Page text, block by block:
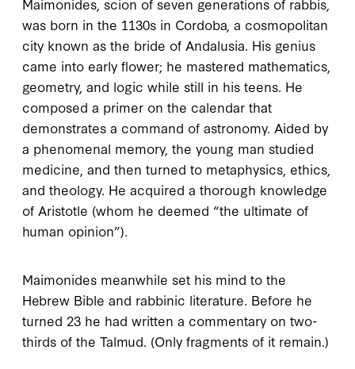
was born in the 1130s in Cordoba, a cosmopolitan
city known as the bride of Andalusia. His genius
came into early flower; he mastered mathematics,
geometry, and logic while still in his teens. He
composed a primer on the calendar that
demonstrates a command of astronomy. Aided by
a phenomenal memory, the young man studied
medicine, and then turned to metaphysics, ethics,
and theology. He acquired a thorough knowledge
of Aristotle (whom he deemed “the ultimate of
human opinion”).
Maimonides meanwhile set his mind to the
Hebrew Bible and rabbinic literature. Before he
turned 23 he had written a commentary on two-
thirds of the Talmud. (Only fragments of it remain.)